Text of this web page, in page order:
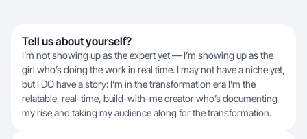
Tell us about yourself?
I’m not showing up as the expert yet — I’m showing up as the
girl who’s doing the work in real time. I may not have a niche yet,
but I DO have a story: I’m in the transformation era I’m the
relatable, real-time, build-with-me creator who’s documenting
my rise and taking my audience along for the transformation.